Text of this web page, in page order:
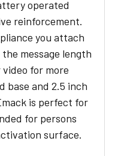
operated
reinforcement.
you attach
message length
for more
base and 2.5 inch
is perfect for
for persons
surface.